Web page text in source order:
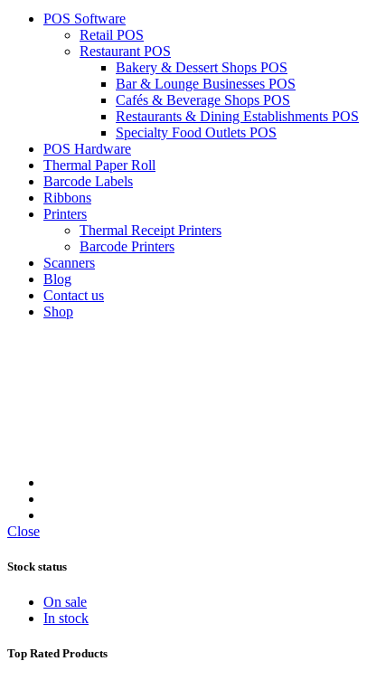
POS Software
Retail POS
Restaurant POS
Bakery & Dessert Shops POS
Bar & Lounge Businesses POS
Cafés & Beverage Shops POS
Restaurants & Dining Establishments POS
Specialty Food Outlets POS
POS Hardware
Thermal Paper Roll
Barcode Labels
Ribbons
Printers
Thermal Receipt Printers
Barcode Printers
Scanners
Blog
Contact us
Shop
Close
Stock status
On sale
In stock
Top Rated Products